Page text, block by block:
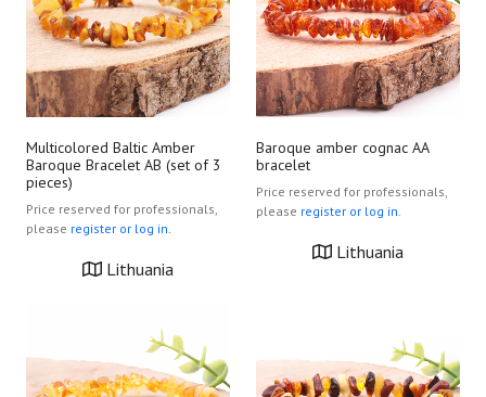
Multicolored Baltic Amber
Baroque Bracelet AB (set of 3
pieces)
Price reserved for professionals,
please register or log in.
Lithuania
Baroque amber cognac AA
bracelet
Price reserved for professionals,
please register or log in.
Lithuania